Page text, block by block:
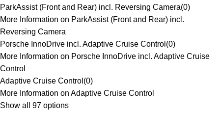
ParkAssist (Front and Rear) incl. Reversing Camera(0)
More Information on ParkAssist (Front and Rear) incl.
Reversing Camera
Porsche InnoDrive incl. Adaptive Cruise Control (0)
More Information on Porsche InnoDrive incl. Adaptive Cruise
Control
Adaptive Cruise Control (0)
More Information on Adaptive Cruise Control
Show all 97 options